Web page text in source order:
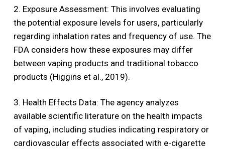
2. Exposure Assessment: This involves evaluating
the potential exposure levels for users, particularly
regarding inhalation rates and frequency of use. The
FDA considers how these exposures may differ
between vaping products and traditional tobacco
products (Higgins et al., 2019).
3. Health Effects Data: The agency analyzes
available scientific literature on the health impacts
of vaping, including studies indicating respiratory or
cardiovascular effects associated with e-cigarette